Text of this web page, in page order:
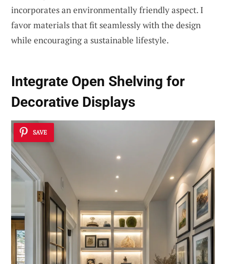
incorporates an environmentally friendly aspect. I
favor materials that fit seamlessly with the design
while encouraging a sustainable lifestyle.
Integrate Open Shelving for
Decorative Displays
SAVE